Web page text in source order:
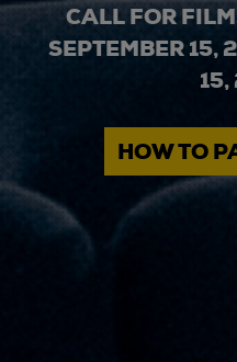
CALL FOR
SEPTEMBER
HOW TO